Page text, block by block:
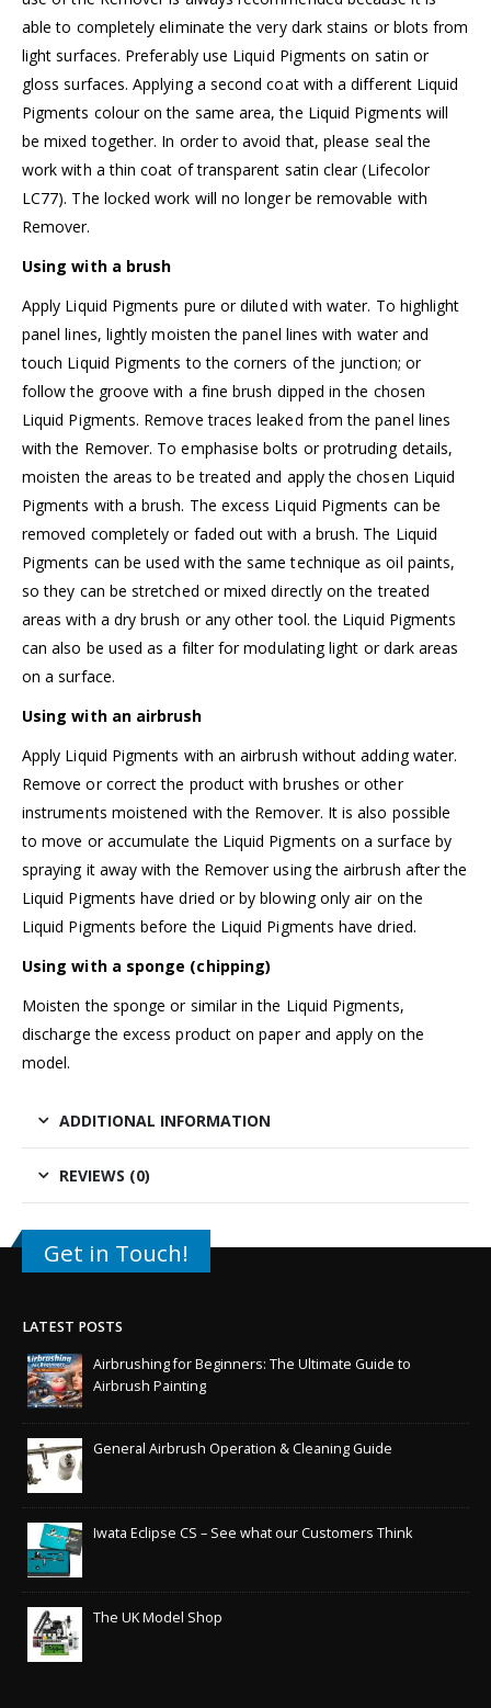
able to completely eliminate the very dark stains or blots from
light surfaces. Preferably use Liquid Pigments on satin or
gloss surfaces. Applying a second coat with a different Liquid
Pigments colour on the same area, the Liquid Pigments will
be mixed together. In order to avoid that, please seal the
work with a thin coat oftransparent satin clear (Lifecolor
LC77). The locked work will no longer be removable with
Remover.
Using with a brush
Apply Liquid Pigments pure or diluted with water. To highlight
panel lines, lightly moisten the panel lines with water and
touch Liquid Pigments to the corners of the junction; or
follow the groove with a fine brush dipped in the chosen
Liquid Pigments. Remove traces leaked from the panel lines
with the Remover. To emphasise bolts or protruding details,
moisten the areas to be treated and apply the chosen Liquid
Pigments with a brush. The excess Liquid Pigments can be
removed completely or faded out with a brush. The Liquid
Pigments can be used with the same technique as oil paints,
so they can be stretched or mixed directly on the treated
areas with a dry brush or any other tool. the Liquid Pigments
can also be used as a filter for modulating light or dark areas
on a surface.
Using with an airbrush
Apply Liquid Pigments with an airbrush without adding water.
Remove or correct the product with brushes or other
instruments moistened with the Remover. It is also possible
to move or accumulate the Liquid Pigments on a surface by
spraying it away with the Remover using the airbrush after the
Liquid Pigments have dried or by blowing only air on the
Liquid Pigments before the Liquid Pigments have dried.
Using with a sponge (chipping)
Moisten the sponge or similar in the Liquid Pigments,
discharge the excess product on paper and apply on the
model.
ADDITIONAL INFORMATION
REVIEWS (0)
Get in Touch!
LATEST POSTS
Airbrushing for Beginners: The Ultimate Guide to
Airbrush Painting
General Airbrush Operation & Cleaning Guide
Iwata Eclipse CS – See what our Customers Think
The UK Model Shop